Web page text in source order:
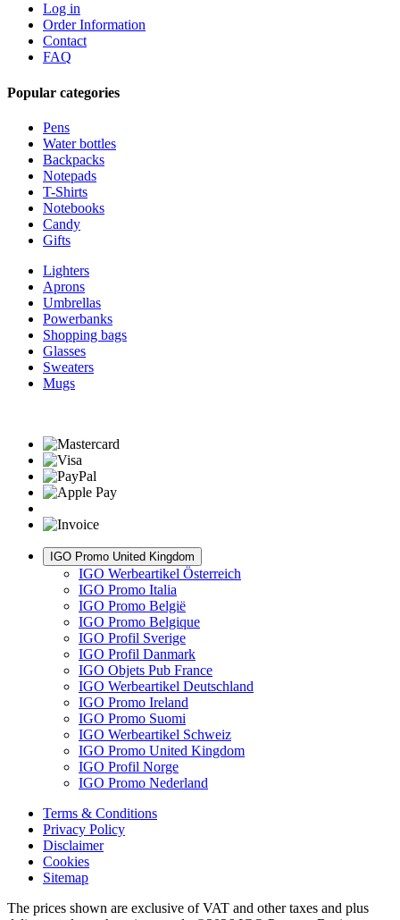
Log in
Order Information
Contact
FAQ
Popular categories
Pens
Water bottles
Backpacks
Notepads
T-Shirts
Notebooks
Candy
Gifts
Lighters
Aprons
Umbrellas
Powerbanks
Shopping bags
Glasses
Sweaters
Mugs
IGO Promo United Kingdom
IGO Werbeartikel Österreich
IGO Promo Italia
IGO Promo België
IGO Promo Belgique
IGO Profil Sverige
IGO Profil Danmark
IGO Objets Pub France
IGO Werbeartikel Deutschland
IGO Promo Ireland
IGO Promo Suomi
IGO Werbeartikel Schweiz
IGO Promo United Kingdom
IGO Profil Norge
IGO Promo Nederland
Terms & Conditions
Privacy Policy
Disclaimer
Cookies
Sitemap
The prices shown are exclusive of VAT and other taxes and plus